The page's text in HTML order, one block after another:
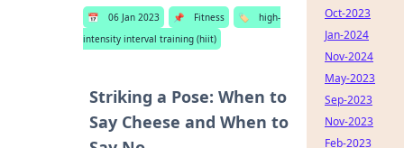
📅 06 Jan 2023 📌 Fitness 🏷️
high-
intensity interval training (hiit)
Striking a Pose: When to
Say Cheese and When to
Oct-2023
Jan-2024
Nov-2024
May-2023
Sep-2023
Nov-2023
Feb-2023